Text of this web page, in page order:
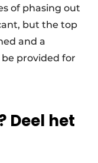
of phasing out
but the top
and a
provided for
Deel het